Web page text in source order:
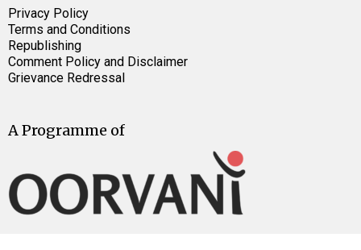
Privacy Policy
Terms and Conditions
Republishing
Comment Policy and Disclaimer
Grievance Redressal
A Programme of